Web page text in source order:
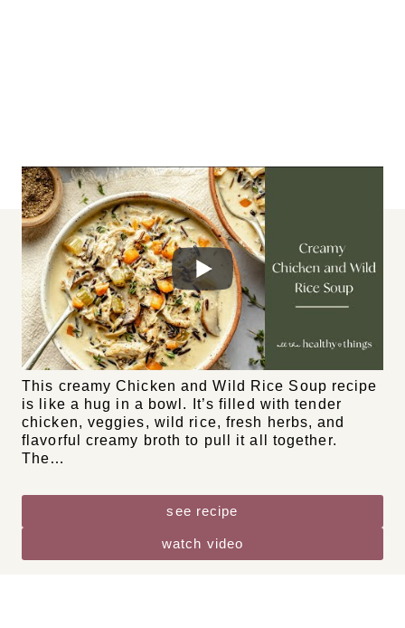
lunch + dinner
DF GF NF
Chicken and Wild Rice Soup
This creamy Chicken and Wild Rice Soup recipe
is like a hug in a bowl. It’s filled with tender
chicken, veggies, wild rice, fresh herbs, and
flavorful creamy broth to pull it all together.
The…
see recipe
watch video